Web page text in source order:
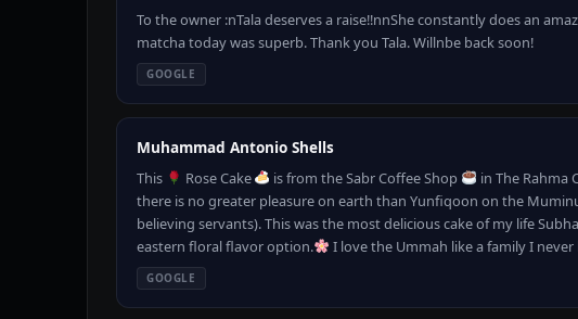
To the owner :nTala deserves a raise!!nnShe constantly does an
matcha today was superb. Thank you Tala. Willnbe back soon!
GOOGLE
Muhammad Antonio Shells
This Rose Cake is from the Sabr Coffee Shop in The Rahma
there is no greater pleasure on earth than Yunfiqoon on the
believing servants). This was the most delicious cake of my life
eastern floral flavor option.
I love the Ummah like a family I never
GOOGLE